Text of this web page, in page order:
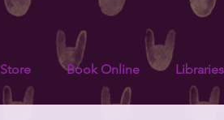
Store Book Online Libraries